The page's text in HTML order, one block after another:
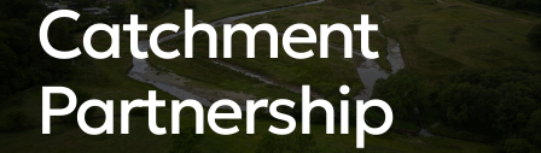
Catchment
Partnership